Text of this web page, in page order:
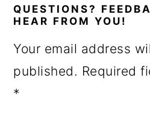
QUESTIONS?
HEAR FROM YOU!
Your email address
published. Required
*